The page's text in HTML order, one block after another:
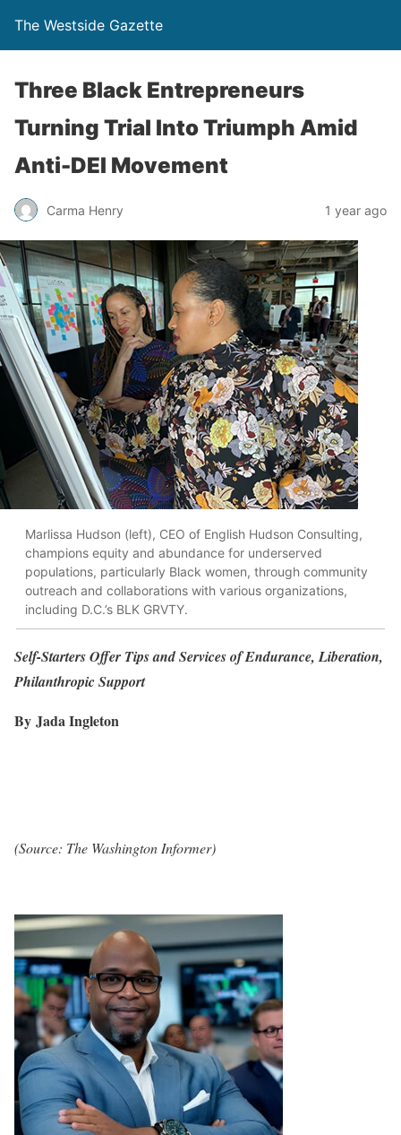
The Westside Gazette
Three Black Entrepreneurs
Turning Trial Into Triumph Amid
Anti-DEI Movement
Carma Henry 1 year ago
Marlissa Hudson (left), CEO of English Hudson Consulting,
champions equity and abundance for underserved
populations, particularly Black women, through community
outreach and collaborations with various organizations,
including D.C.’s BLK GRVTY.
Self-Starters Offer Tips and Services of Endurance, Liberation,
Philanthropic Support
By Jada Ingleton
(Source: The Washington Informer)